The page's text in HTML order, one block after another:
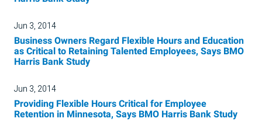
Jun 3, 2014
Business Owners Regard Flexible Hours and Education
as Critical to Retaining Talented Employees, Says BMO
Harris Bank Study
Jun 3, 2014
Providing Flexible Hours Critical for Employee
Retention in Minnesota, Says BMO Harris Bank Study